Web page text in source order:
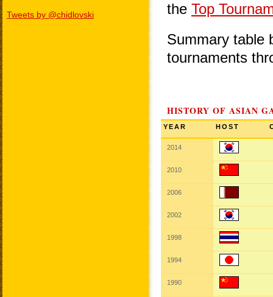
Tweets by @chidlovski
the Top
Summary table
tournaments
HISTORY OF ASIAN
YEAR HOST
2014
2010
2006
2002
1998
1994
1990